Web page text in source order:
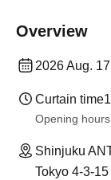
Overview
2026 Aug.
Curtain time
Opening hours
Shinjuku
Tokyo 4-3-